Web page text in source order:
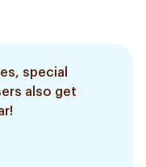
special
also get